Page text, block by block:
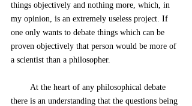
things objectively and nothing more, which, in
my opinion, is an extremely useless project. If
one only wants to debate things which can be
proven objectively that person would be more of
a scientist than a philosopher.
there is an understanding that the questions being